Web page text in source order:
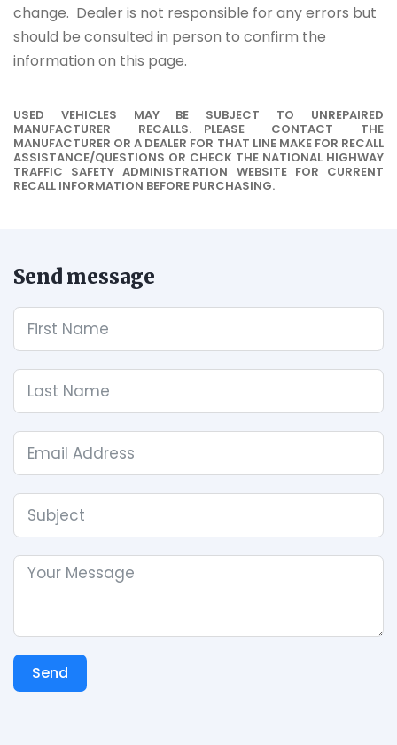
change. Dealer is not responsible for any errors but
should be consulted in person to confirm the
information on this page.
USED VEHICLES MAY BE SUBJECT TO UNREPAIRED
MANUFACTURER RECALLS. PLEASE CONTACT THE
MANUFACTURER OR A DEALER FOR THAT LINE MAKE FOR RECALL
ASSISTANCE/QUESTIONS OR CHECK THE NATIONAL HIGHWAY
TRAFFIC SAFETY ADMINISTRATION WEBSITE FOR CURRENT
RECALL INFORMATION BEFORE PURCHASING.
Send message
Send